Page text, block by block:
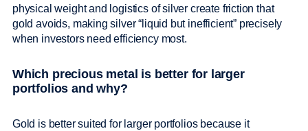
physical weight and logistics of silver create friction that
gold avoids, making silver “liquid but inefficient” precisely
when investors need efficiency most.
Which precious metal is better for larger
portfolios and why?
Gold is better suited for larger portfolios because it